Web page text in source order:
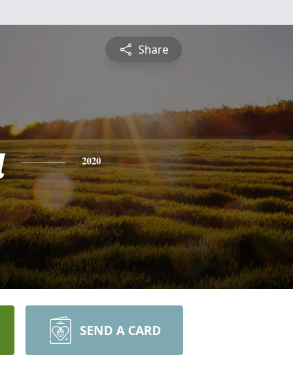
Share
2020
SEND A CARD